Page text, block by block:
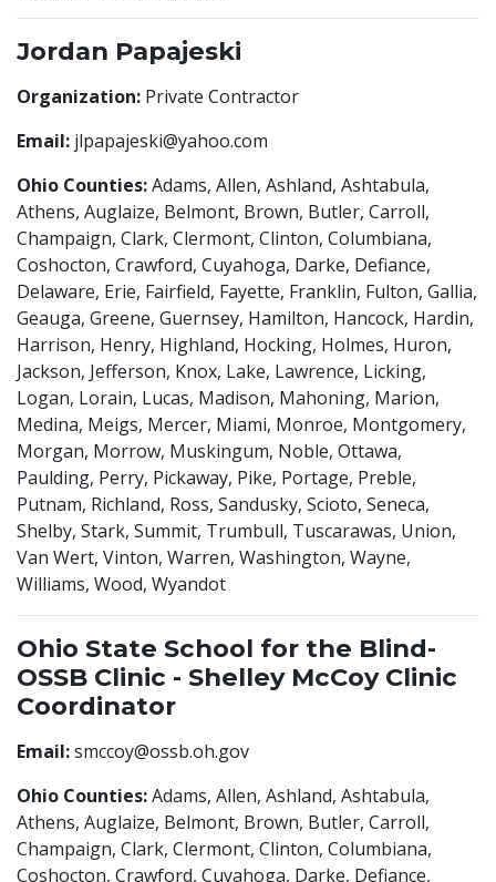
Jordan Papajeski
Organization: Private Contractor
Email: jlpapajeski@yahoo.com
Ohio Counties:Adams, Allen, Ashland, Ashtabula,
Athens, Auglaize, Belmont, Brown, Butler, Carroll,
Champaign, Clark, Clermont, Clinton, Columbiana,
Coshocton, Crawford, Cuyahoga, Darke, Defiance,
Delaware, Erie, Fairfield, Fayette, Franklin, Fulton, Gallia,
Geauga, Greene, Guernsey, Hamilton, Hancock, Hardin,
Harrison, Henry, Highland, Hocking, Holmes, Huron,
Jackson, Jefferson, Knox, Lake, Lawrence, Licking,
Logan, Lorain, Lucas, Madison, Mahoning, Marion,
Medina, Meigs, Mercer, Miami, Monroe, Montgomery,
Morgan, Morrow, Muskingum, Noble, Ottawa,
Paulding, Perry, Pickaway, Pike, Portage, Preble,
Putnam, Richland, Ross, Sandusky, Scioto, Seneca,
Shelby, Stark, Summit, Trumbull, Tuscarawas, Union,
Van Wert, Vinton, Warren, Washington, Wayne,
Williams, Wood, Wyandot
Ohio State School for the Blind-
OSSB Clinic - Shelley McCoy Clinic
Coordinator
Email:smccoy@ossb.oh.gov
Ohio Counties:Adams, Allen, Ashland, Ashtabula,
Athens, Auglaize, Belmont, Brown, Butler, Carroll,
Champaign, Clark, Clermont, Clinton, Columbiana,
Coshocton, Crawford, Cuyahoga, Darke, Defiance,